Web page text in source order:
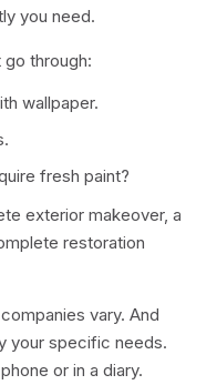
you need.
through:
wallpaper.
fresh paint?
exterior makeover, a
restoration
vary. And
your specific needs.
or in a diary.